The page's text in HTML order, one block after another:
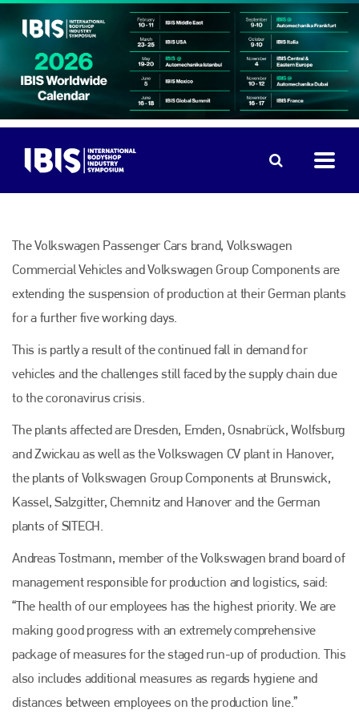
The Volkswagen Passenger Cars brand, Volkswagen
Commercial Vehicles and Volkswagen Group Components are
extending the suspension of production at their German plants
for a further five working days.
This is partly a result of the continued fall in demand for
vehicles and the challenges still faced by the supply chain due
to the coronavirus crisis.
The plants affected are Dresden, Emden, Osnabrück, Wolfsburg
and Zwickau as well as the Volkswagen CV plant in Hanover,
the plants of Volkswagen Group Components at Brunswick,
Kassel, Salzgitter, Chemnitz and Hanover and the German
plants of SITECH.
Andreas Tostmann, member of the Volkswagen brand board of
management responsible for production and logistics, said:
“The health of our employees has the highest priority. We are
making good progress with an extremely comprehensive
package of measures for the staged run-up of production. This
also includes additional measures as regards hygiene and
distances between employees on the production line.”